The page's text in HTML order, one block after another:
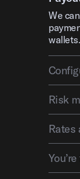
We
wallets.
Rates